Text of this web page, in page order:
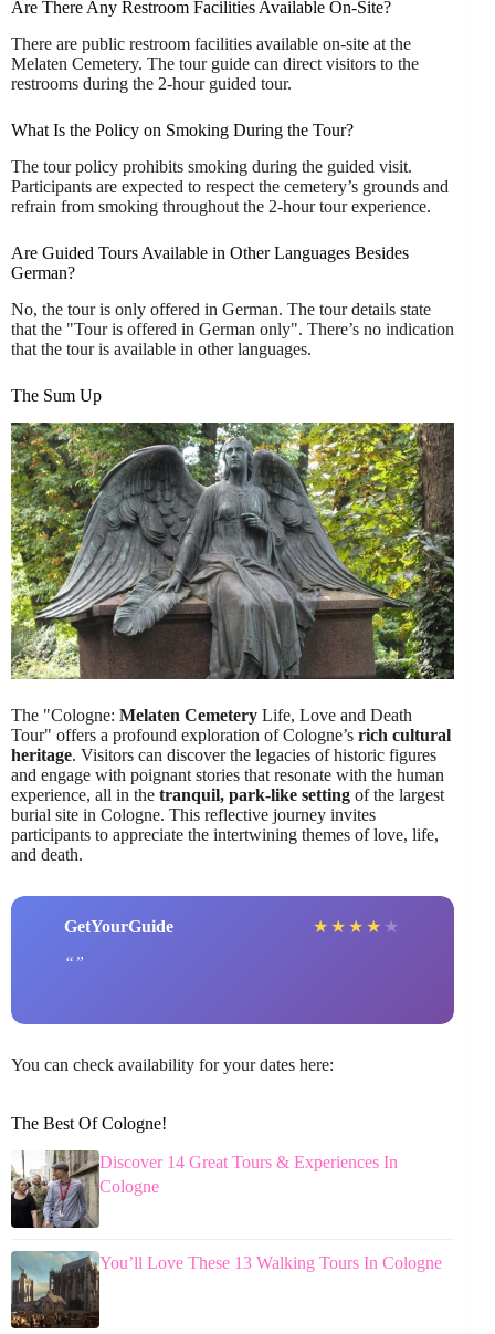
Are There Any Restroom Facilities Available On-Site?
There are public restroom facilities available on-site at the
Melaten Cemetery. The tour guide can direct visitors to the
restrooms during the 2-hour guided tour.
What Is the Policy on Smoking During the Tour?
The tour policy prohibits smoking during the guided visit.
Participants are expected to respect the cemetery’s grounds and
refrain from smoking throughout the 2-hour tour experience.
Are Guided Tours Available in Other Languages Besides
German?
No, the tour is only offered in German. The tour details state
that the "Tour is offered in German only". There’s no indication
that the tour is available in other languages.
The Sum Up
The "Cologne: Melaten Cemetery Life, Love and Death
Tour" offers a profound exploration of Cologne’s rich cultural
heritage. Visitors can discover the legacies of historic figures
and engage with poignant stories that resonate with the human
experience, all in the tranquil, park-like setting of the largest
burial site in Cologne. This reflective journey invites
participants to appreciate the intertwining themes of love, life,
and death.
GetYourGuide ★ ★ ★ ★ ★
You can check availability for your dates here:
The Best Of Cologne!
Discover 14 Great Tours & Experiences In
Cologne
You’ll Love These 13 Walking Tours In Cologne